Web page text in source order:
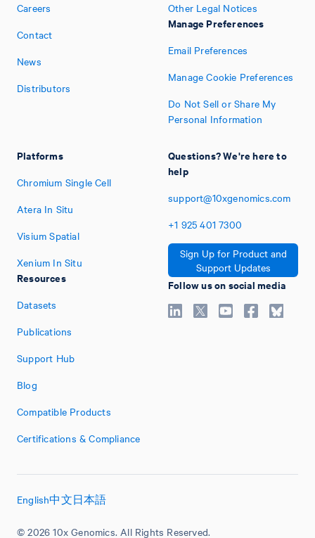
Careers
Contact
News
Distributors
Platforms
Chromium Single Cell
Atera In Situ
Visium Spatial
Xenium In Situ
Resources
Datasets
Publications
Support Hub
Blog
Compatible Products
Certifications & Compliance
Other Legal Notices
Manage Preferences
Email Preferences
Manage Cookie Preferences
Do Not Sell or Share My
Personal Information
Questions? We're here to
help
support@10xgenomics.com
+1 925 401 7300
Sign Up for Product and
Support Updates
Follow us on social media
© 2026 10x Genomics. All Rights Reserved.
English中文日本語